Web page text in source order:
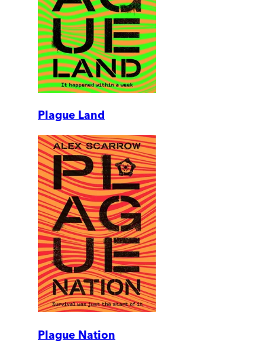
Plague Land
Plague Nation